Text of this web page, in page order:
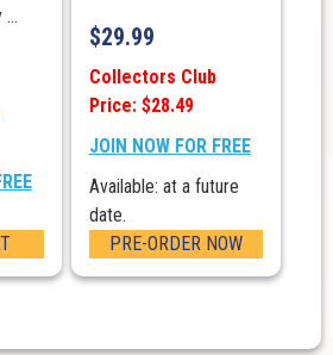
$29.99
Collectors Club
Price: $28.49
JOIN NOW FOR FREE
Available: at a future
date.
PRE-ORDER NOW